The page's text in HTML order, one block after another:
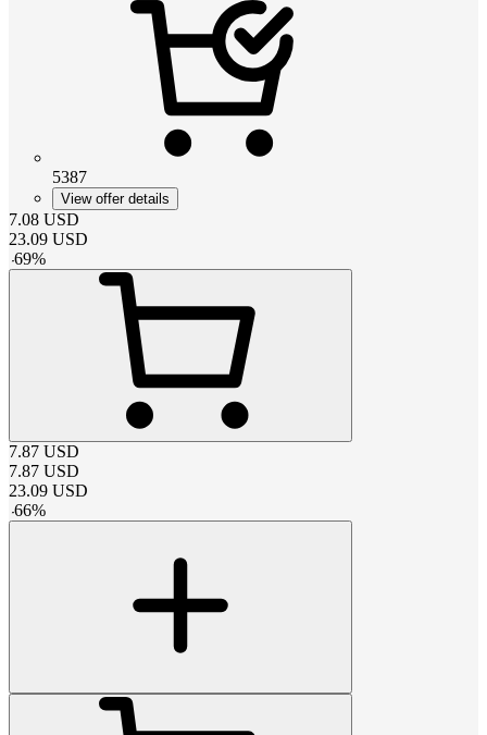
5387
View offer details
7.08 USD
23.09 USD
-69%
7.87 USD
7.87 USD
23.09 USD
-66%